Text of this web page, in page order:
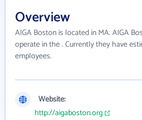
Overview
AIGA Boston is located in MA. AIGA
operate in the . Currently they have
employees.
Website:
http://aigaboston.org